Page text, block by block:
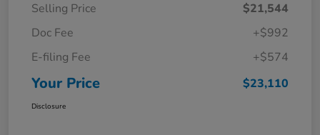
Selling Price
$21,544
Doc Fee
+$992
E-filing Fee
+$574
Your Price $23,110
Disclosure